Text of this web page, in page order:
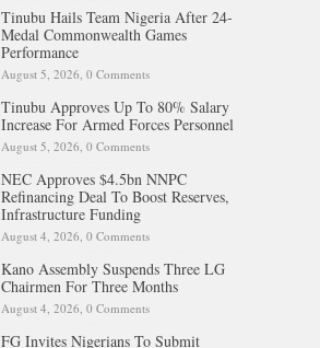
Tinubu Hails Team Nigeria After 24-
Medal Commonwealth Games
Performance
August 5, 2026, 0 Comments
Tinubu Approves Up To 80% Salary
Increase For Armed Forces Personnel
August 5, 2026, 0 Comments
NEC Approves $4.5bn NNPC
Refinancing Deal To Boost Reserves,
Infrastructure Funding
August 4, 2026, 0 Comments
Kano Assembly Suspends Three LG
Chairmen For Three Months
August 4, 2026, 0 Comments
FG Invites Nigerians To Submit